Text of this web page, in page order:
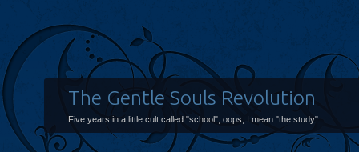
The Gentle Souls Revolution
Five years in a little cult called "school", oops, I mean "the study"